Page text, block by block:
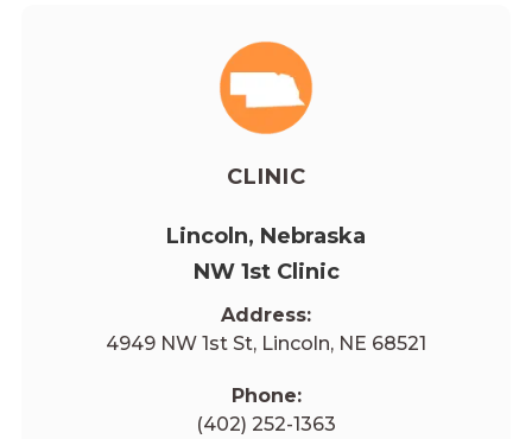
CLINIC
Lincoln, Nebraska
NW 1st Clinic
Address:
4949 NW 1st St, Lincoln, NE 68521
Phone:
(402) 252-1363